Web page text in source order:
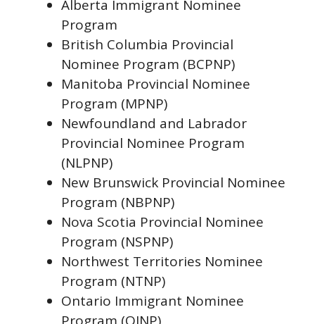
Alberta Immigrant Nominee
Program
British Columbia Provincial
Nominee Program (BCPNP)
Manitoba Provincial Nominee
Program (MPNP)
Newfoundland and Labrador
Provincial Nominee Program
(NLPNP)
New Brunswick Provincial Nominee
Program (NBPNP)
Nova Scotia Provincial Nominee
Program (NSPNP)
Northwest Territories Nominee
Program (NTNP)
Ontario Immigrant Nominee
Program (OINP)